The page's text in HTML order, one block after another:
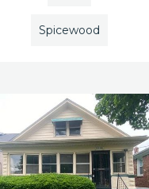
Spicewood